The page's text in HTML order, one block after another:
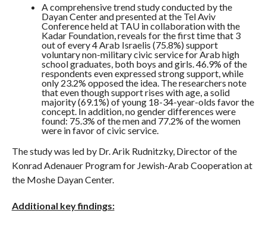
A comprehensive trend study conducted by the
Dayan Center and presented at the Tel Aviv
Conference held at TAU in collaboration with the
Kadar Foundation, reveals for the first time that 3
out of every 4 Arab Israelis (75.8%) support
voluntary non-military civic service for Arab high
school graduates, both boys and girls. 46.9% of the
respondents even expressed strong support, while
only 23.2% opposed the idea. The researchers note
that even though support rises with age, a solid
majority (69.1%) of young 18-34-year-olds favor the
concept. In addition, no gender differences were
found: 75.3% of the men and 77.2% of the women
were in favor of civic service.
The study was led by Dr. Arik Rudnitzky, Director of the
Konrad Adenauer Program for Jewish-Arab Cooperation at
the Moshe Dayan Center.
Additional key findings: